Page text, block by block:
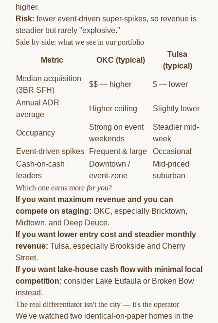
higher.
Risk: fewer event-driven super-spikes, so revenue is
steadier but rarely "explosive."
Side-by-side: what we see in our portfolio
Metric OKC (typical)
Tulsa
(typical)
Median acquisition
(3BR SFH)
$$ — higher $ — lower
Annual ADR
average
Higher ceiling Slightly lower
Occupancy
Strong on event
weekends
Steadier mid-
week
Event-driven spikes
Frequent & large
Occasional
Cash-on-cash
leaders
Downtown /
event-zone
Mid-priced
suburban
Which one earns more for you?
If you want maximum revenue and you can
compete on staging: OKC, especially Bricktown,
Midtown, and Deep Deuce.
If you want lower entry cost and steadier monthly
revenue: Tulsa, especially Brookside and Cherry
Street.
If you want lake-house cash flow with minimal local
competition: consider Lake Eufaula or Broken Bow
instead.
The real differentiator isn't the city — it's the operator
We've watched two identical-on-paper homes in the